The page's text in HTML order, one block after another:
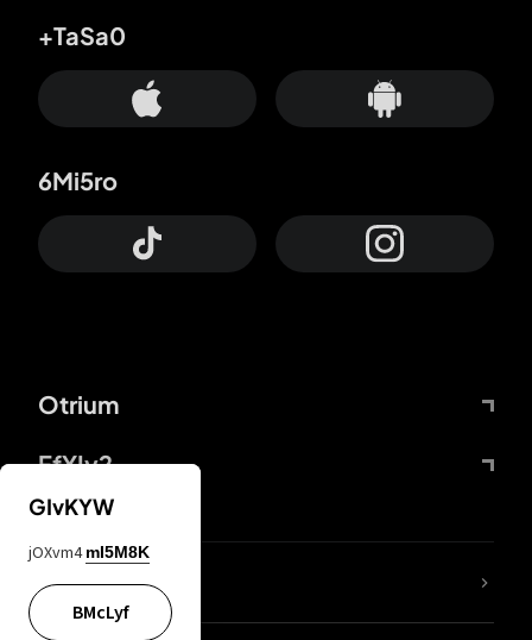
Otrium
FfYIy2
+TaSa0
6Mi5ro
lYGfRP
GIvKYW
jOXvm4 mI5M8K
BMcLyf